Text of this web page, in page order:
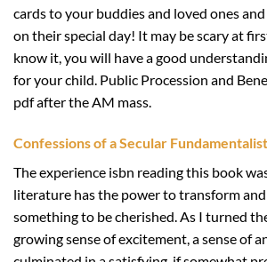
cards to your buddies and loved ones
on their special day! It may be scary at
know it, you will have a good
for your child. Public Procession and
pdf after the AM mass.
Confessions of a Secular
The experience isbn reading this book
literature has the power to transform
something to be cherished. As I turned
growing sense of excitement, a sense of